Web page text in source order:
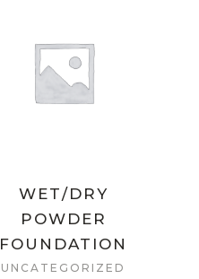
WET/DRY
POWDER
FOUNDATION
UNCATEGORIZED